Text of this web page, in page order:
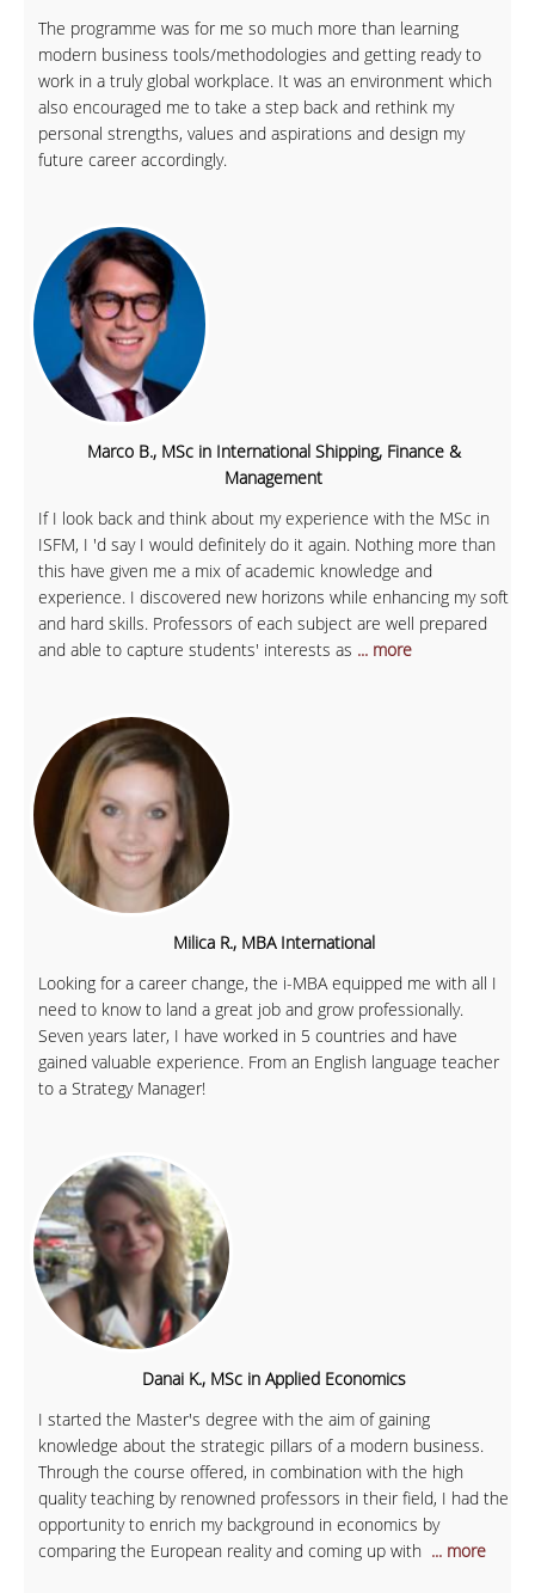
The programme was for me so much more than learning
modern business tools/methodologies and getting ready to
work in a truly global workplace. It was an environment which
also encouraged me to take a step back and rethink my
personal strengths, values and aspirations and design my
future career accordingly.
Marco B., MSc in International Shipping, Finance &
Management
If I look back and think about my experience with the MSc in
ISFM, I 'd say I would definitely do it again. Nothing more than
this have given me a mix of academic knowledge and
experience. I discovered new horizons while enhancing my soft
and hard skills. Professors of each subject are well prepared
and able to capture students' interests as ... more
Milica R., MBA International
Looking for a career change, the i-MBA equipped me with all I
need to know to land a great job and grow professionally.
Seven years later, I have worked in 5 countries and have
gained valuable experience. From an English language teacher
to a Strategy Manager!
Danai K., MSc in Applied Economics
I started the Master's degree with the aim of gaining
knowledge about the strategic pillars of a modern business.
Through the course offered, in combination with the high
quality teaching by renowned professors in their field, I had the
opportunity to enrich my background in economics by
comparing the European reality and coming up with ... more